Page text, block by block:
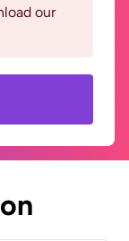
our